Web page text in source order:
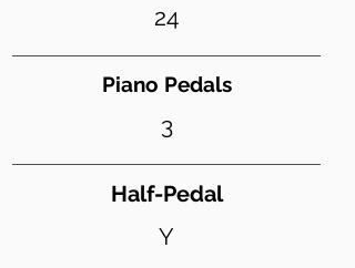
24
Piano Pedals
3
Half-Pedal
Y